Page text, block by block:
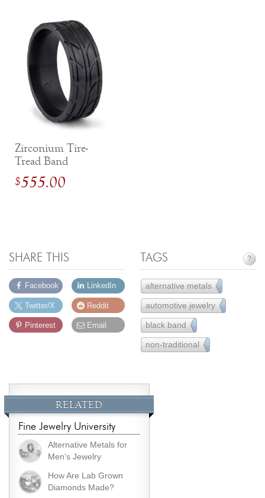
Zirconium Tire-
Tread Band
$555.00
SHARE THIS
Facebook
Twitter/X
Pinterest
LinkedIn
Reddit
Email
TAGS ?
alternative metals22
automotive jewelry2
black band5
non-traditional22
RELATED
Fine Jewelry University
Alternative Metals for
Men’s Jewelry
How Are Lab Grown
Diamonds Made?